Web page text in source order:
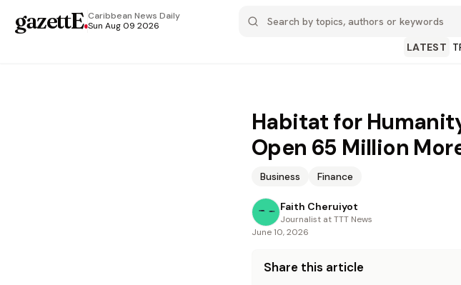
gazettE.Caribbean News Daily
Sun Aug 09 2026
LATEST
Habitat for
Open 65 Million
Business Finance
Faith Cheruiyot
Journalist at TTT News
June 10, 2026
Share this article